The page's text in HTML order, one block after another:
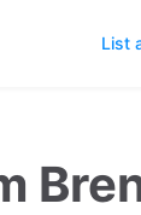
List